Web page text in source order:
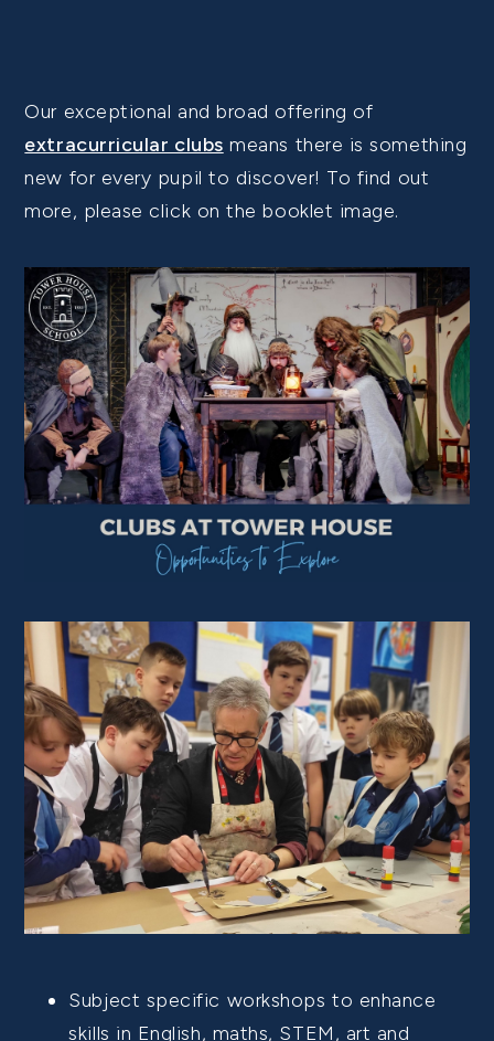
Our exceptional and broad offering of
extracurricular clubs means there is something
new for every pupil to discover! To find out
more, please click on the booklet image.
Subject specific workshops to enhance
skills in English, maths, STEM, art and